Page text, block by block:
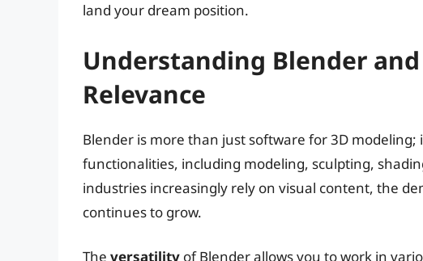
land your dream position.
Understanding Blender
Relevance
Blender is more than just software for 3D modeling;
functionalities, including modeling, sculpting,
industries increasingly rely on visual content, the
continues to grow.
The versatility of Blender allows you to work in